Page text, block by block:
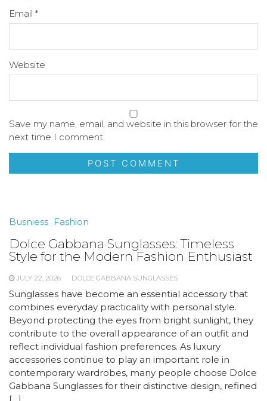
Email *
Website
Save my name, email, and website in this browser for the
next time I comment.
Busniess Fashion
Dolce Gabbana Sunglasses: Timeless
Style for the Modern Fashion Enthusiast
JULY 22, 2026 DOLCE GABBANA SUNGLASSES
Sunglasses have become an essential accessory that
combines everyday practicality with personal style.
Beyond protecting the eyes from bright sunlight, they
contribute to the overall appearance of an outfit and
reflect individual fashion preferences. As luxury
accessories continue to play an important role in
contemporary wardrobes, many people choose Dolce
Gabbana Sunglasses for their distinctive design, refined